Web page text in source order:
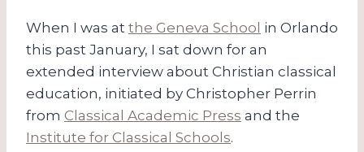
When I was at the Geneva School in Orlando
this past January, I sat down for an
extended interview about Christian classical
education, initiated by Christopher Perrin
from Classical Academic Press and the
Institute for Classical Schools.